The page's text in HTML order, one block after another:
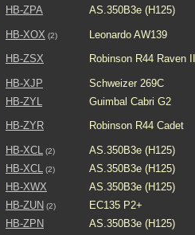
HB-ZPA AS.350B3e (H125)
HB-XOX (2)
Leonardo AW139
HB-ZSX Robinson R44 Raven II
HB-XJP
Schweizer 269C
HB-ZYL
Guimbal Cabri G2
HB-ZYR Robinson R44 Cadet
HB-XCL (2)
AS.350B3e (H125)
HB-XCL (2)
AS.350B3e (H125)
HB-XWX
AS.350B3e (H125)
HB-ZUN (2)
EC135 P2+
HB-ZPN
AS.350B3e (H125)